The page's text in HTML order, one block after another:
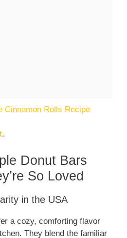
Cinnamon Rolls Recipe
.
Donut Bars
So Loved
in the USA
a cozy, comforting flavor
They blend the familiar